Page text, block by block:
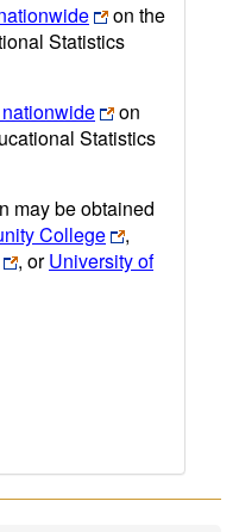
on the
Statistics
on
Statistics
may be obtained
College
,
, orUniversity of